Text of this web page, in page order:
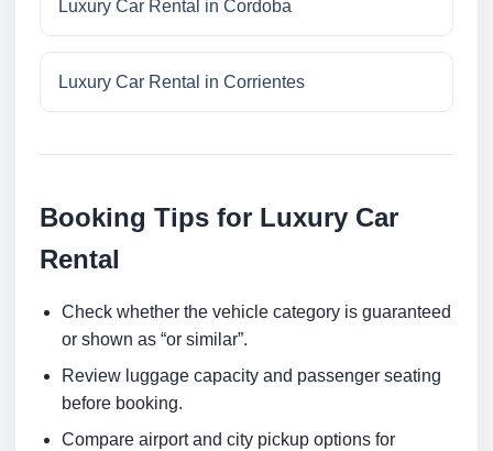
Luxury Car Rental in Cordoba
Luxury Car Rental in Corrientes
Booking Tips for Luxury Car
Rental
Check whether the vehicle category is guaranteed
or shown as “or similar”.
Review luggage capacity and passenger seating
before booking.
Compare airport and city pickup options for